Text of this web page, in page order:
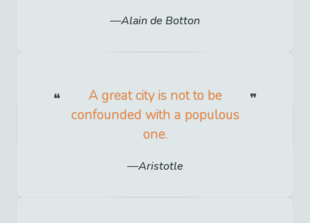
Alain de Botton
A great city is not to be
confounded with a populous
one.
Aristotle